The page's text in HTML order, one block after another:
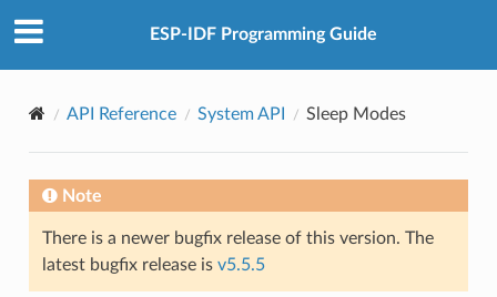
ESP-IDF Programming Guide
API Reference System API Sleep Modes
Note
There is a newer bugfix release of this version. The
latest bugfix release is v5.5.5